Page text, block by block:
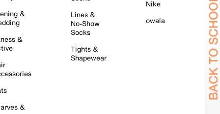
&
&
&
Lines &
No-Show
Socks
Tights &
Shapewear
Nike
owala